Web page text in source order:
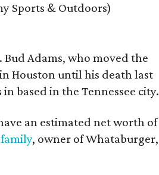
Sports & Outdoors)
Bud Adams, who moved the
Houston until his death last
based in the Tennessee city.
an estimated net worth of
, owner of Whataburger,